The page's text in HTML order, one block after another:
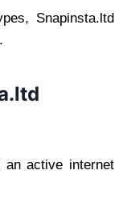
Snapinsta.ltd
active internet